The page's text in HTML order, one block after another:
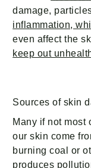
damage,
inflammation,
even affect the
keep out
Sources of skin
Many if not most
our skin come
burning coal or
produces